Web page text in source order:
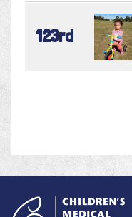
123rd